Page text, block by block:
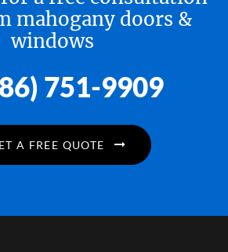
mahogany doors &
windows
751-9909
A FREE QUOTE